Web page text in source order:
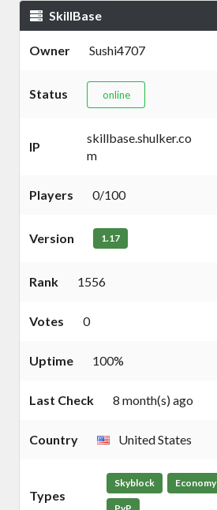
SkillBase
Owner Sushi4707
Status online
IP
skillbase.shulker.co
m
Players 0/100
Version 1.17
Rank 1556
Votes 0
Uptime 100%
Last Check 8 month(s) ago
Country United States
Types
Skyblock Economy